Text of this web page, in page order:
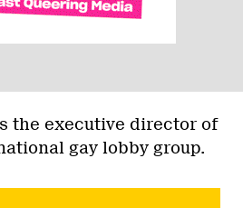
the executive director of
gay lobby group.